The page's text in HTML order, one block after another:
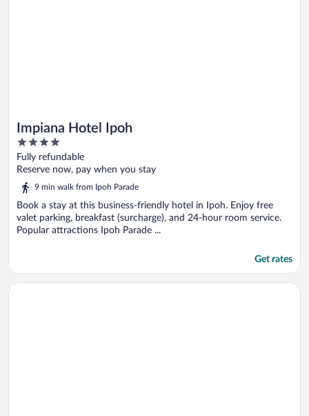
Impiana Hotel Ipoh
4
out
of
Fully refundable
Reserve now, pay when you stay
9 min walk from Ipoh Parade
Book a stay at this business-friendly hotel in Ipoh. Enjoy free
valet parking, breakfast (surcharge), and 24-hour room service.
Popular attractions Ipoh Parade ...
Get rates
Opens in a new window
The Horizon Ipoh Skyline By Grab A Stay